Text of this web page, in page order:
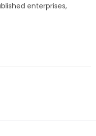
enterprises,